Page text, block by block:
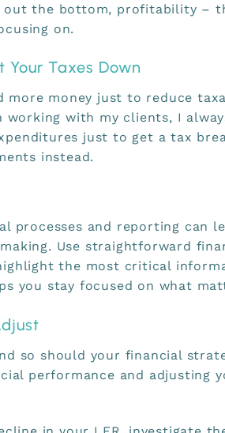
out the bottom, profitability –
on.
Your Taxes Down
more money just to reduce
working with my clients, I
just to get a tax
instead.
processes and reporting can
Use straightforward
the most critical
you stay focused on what
so should your financial
performance and adjusting